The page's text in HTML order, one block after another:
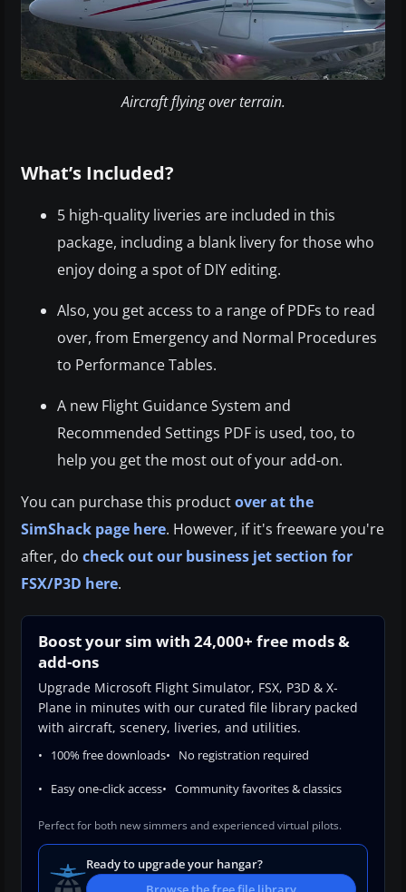
Aircraft flying over terrain.
What’s Included?
5 high-quality liveries are included in this
package, including a blank livery for those who
enjoy doing a spot of DIY editing.
Also, you get access to a range of PDFs to read
over, from Emergency and Normal Procedures
to Performance Tables.
A new Flight Guidance System and
Recommended Settings PDF is used, too, to
help you get the most out of your add-on.
You can purchase this productover at the
SimShack page here. However, if it's freeware you're
after, do check out our business jet section for
FSX/P3D here.
Boost your sim with 24,000+ free mods &
add-ons
Upgrade Microsoft Flight Simulator, FSX, P3D & X-
Plane in minutes with our curated file library packed
with aircraft, scenery, liveries, and utilities.
100% free downloads No registration required
Easy one-click access Community favorites & classics
Perfect for both new simmers and experienced virtual pilots.
Ready to upgrade your hangar?